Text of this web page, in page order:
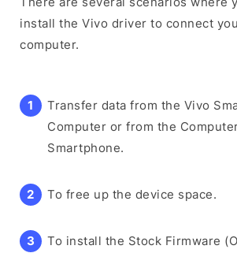
install the Vivo driver to connect
computer.
Transfer data from the Vivo
Computer or from the
Smartphone.
To free up the device space.
To install the Stock Firmware